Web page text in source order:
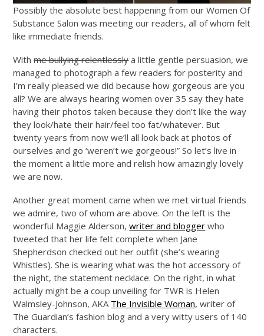
Possibly the absolute best happening from our Women Of
Substance Salon was meeting our readers, all of whom felt
like immediate friends.
Withme bullying relentlesslya little gentle persuasion, we
managed to photograph a few readers for posterity and
I’m really pleased we did because how gorgeous are you
all? We are always hearing women over 35 say they hate
having their photos taken because they don’t like the way
they look/hate their hair/feel too fat/whatever. But
twenty years from now we’ll all look back at photos of
ourselves and go ‘weren’t we gorgeous!” So let’s live in
the moment a little more and relish how amazingly lovely
we are now.
Another great moment came when we met virtual friends
we admire, two of whom are above. On the left is the
wonderful Maggie Alderson,writer and blogger who
tweeted that her life felt complete when Jane
Shepherdson checked out her outfit (she’s wearing
Whistles). She is wearing what was the hot accessory of
the night, the statement necklace. On the right, in what
actually might be a coup unveiling for TWR is Helen
Walmsley-Johnson, AKA The Invisible Woman, writer of
The Guardian’s fashion blog and a very witty users of 140
characters.